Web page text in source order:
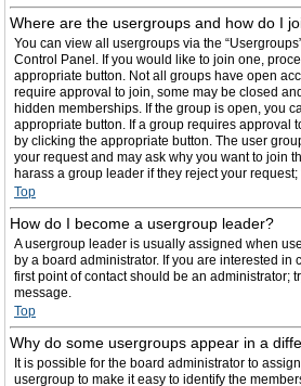
Where are the usergroups and how do I
You can view all usergroups via the
Control Panel. If you would like to join one,
appropriate button. Not all groups have open
require approval to join, some may be closed
hidden memberships. If the group is open, you
appropriate button. If a group requires approval
by clicking the appropriate button. The user
your request and may ask why you want to join
harass a group leader if they reject your
Top
How do I become a usergroup leader?
A usergroup leader is usually assigned when
by a board administrator. If you are interested in
first point of contact should be an administrator;
message.
Top
Why do some usergroups appear in a
It is possible for the board administrator to
usergroup to make it easy to identify the